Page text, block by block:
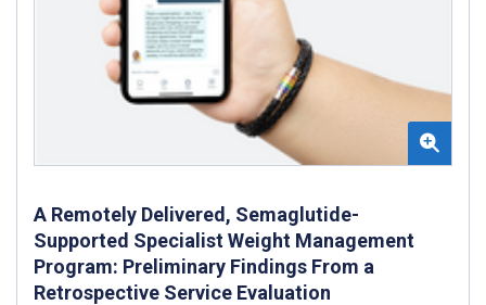
A Remotely Delivered, Semaglutide-
Supported Specialist Weight Management
Program: Preliminary Findings From a
Retrospective Service Evaluation